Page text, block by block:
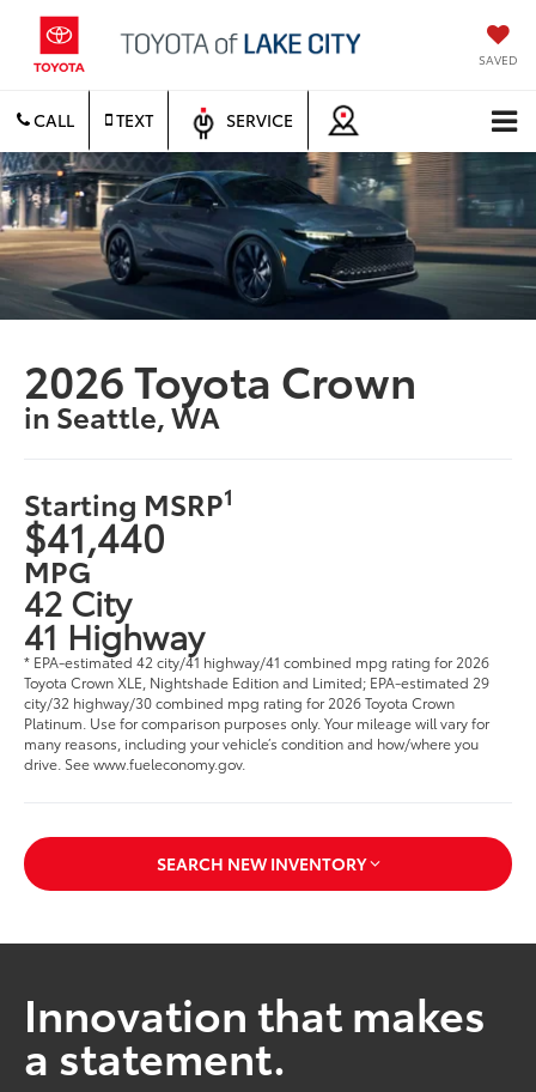
SAVED
CALL TEXT SERVICE
2026 Toyota Crown
in Seattle, WA
Starting MSRP1
$41,440
MPG
42 City
41 Highway
* EPA-estimated 42 city/41 highway/41 combined mpg rating for 2026
Toyota Crown XLE, Nightshade Edition and Limited; EPA-estimated 29
city/32 highway/30 combined mpg rating for 2026 Toyota Crown
Platinum. Use for comparison purposes only. Your mileage will vary for
many reasons, including your vehicle’s condition and how/where you
drive. See www.fueleconomy.gov.
SEARCH NEW INVENTORY
Innovation that makes
a statement.